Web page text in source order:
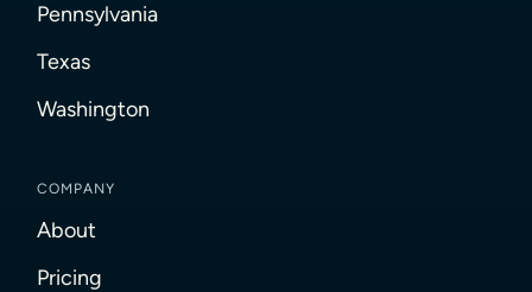
Pennsylvania
Texas
Washington
COMPANY
About
Pricing